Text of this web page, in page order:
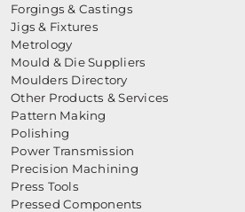
Forgings & Castings
Jigs & Fixtures
Metrology
Mould & Die Suppliers
Moulders Directory
Other Products & Services
Pattern Making
Polishing
Power Transmission
Precision Machining
Press Tools
Pressed Components